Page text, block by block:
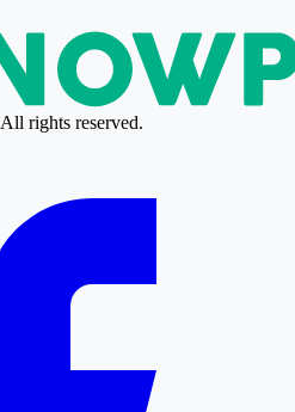
rights reserved.